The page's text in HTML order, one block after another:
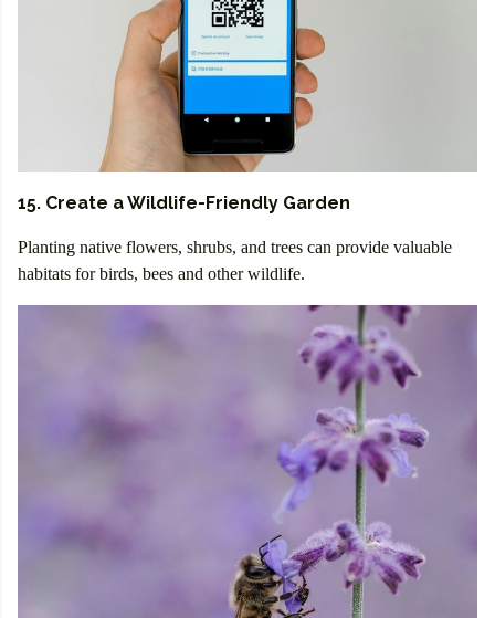
15. Create a Wildlife-Friendly Garden
Planting native flowers, shrubs, and trees can provide valuable
habitats for birds, bees and other wildlife.